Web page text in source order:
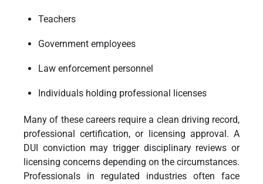
Teachers
Government employees
Law enforcement personnel
Individuals holding professional licenses
Many of these careers require a clean driving record,
professional certification, or licensing approval. A
DUI conviction may trigger disciplinary reviews or
licensing concerns depending on the circumstances.
Professionals in regulated industries often face